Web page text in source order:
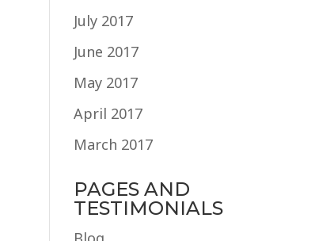
July 2017
June 2017
May 2017
April 2017
March 2017
PAGES AND
TESTIMONIALS